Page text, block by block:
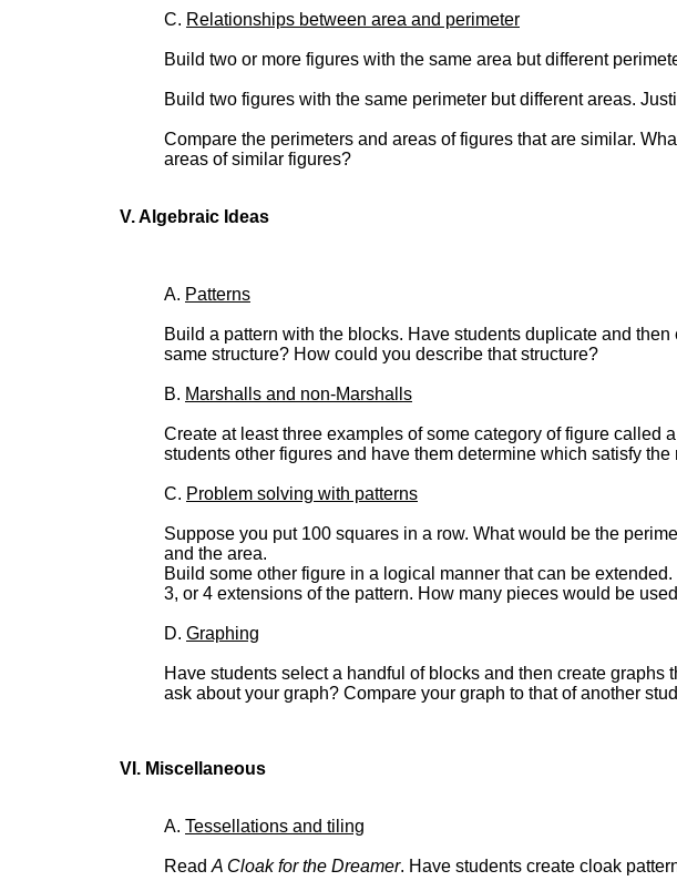
C. Relationships between area and perimeter
Build two or more figures with the same area but different
Build two figures with the same perimeter but different areas.
Compare the perimeters and areas of figures that are similar.
areas of similar figures?
V. Algebraic Ideas
A. Patterns
Build a pattern with the blocks. Have students duplicate and
same structure? How could you describe that structure?
B. Marshalls and non-Marshalls
Create at least three examples of some category of figure called
students other figures and have them determine which satisfy
C. Problem solving with patterns
Suppose you put 100 squares in a row. What would be the
and the area.
Build some other figure in a logical manner that can be
3, or 4 extensions of the pattern. How many pieces would be
D. Graphing
Have students select a handful of blocks and then create
ask about your graph? Compare your graph to that of another
VI. Miscellaneous
A. Tessellations and tiling
Read A Cloak for the Dreamer. Have students create cloak